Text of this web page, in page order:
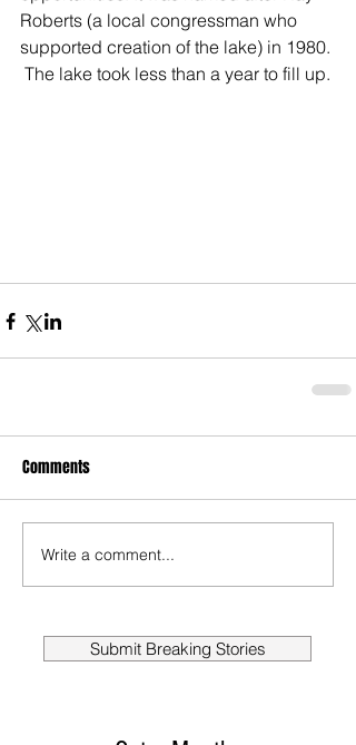
Roberts (a local congressman who
supported creation of the lake) in 1980.
The lake took less than a year to fill up.
Comments
Write a comment...
Submit Breaking Stories